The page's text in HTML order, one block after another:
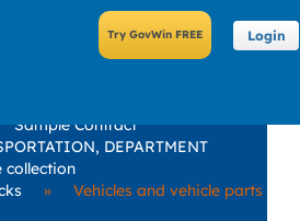
Login
Sample Contract
DEPARTMENT
collection
» Vehicles and vehicle parts